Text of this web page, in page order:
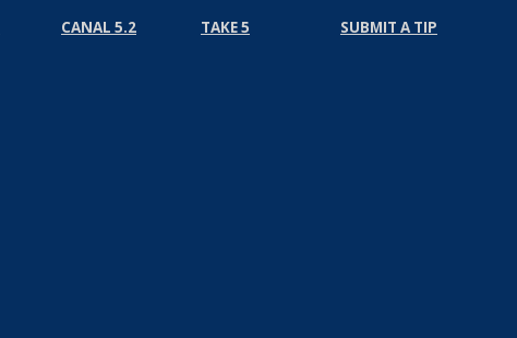
CANAL 5.2 TAKE 5 SUBMIT A TIP